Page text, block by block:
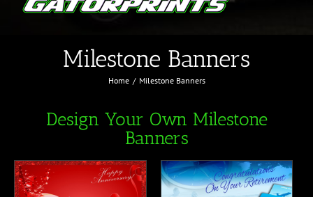
Milestone Banners
Home Milestone Banners
Design Your Own Milestone
Banners